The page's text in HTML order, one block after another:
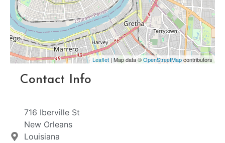
Leaflet | Map data ©OpenStreetMapcontributors
Contact Info
716 Iberville St
New Orleans
Louisiana